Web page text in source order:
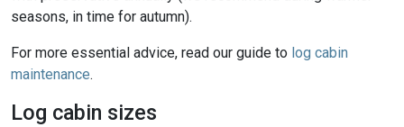
seasons, in time for autumn).
For more essential advice, read our guide to log cabin
maintenance.
Log cabin sizes